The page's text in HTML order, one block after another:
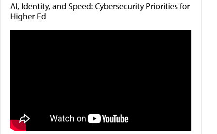
AI, Identity, and Speed: Cybersecurity Priorities for
Higher Ed